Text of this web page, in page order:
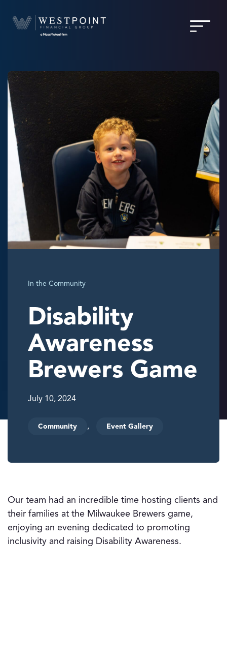
In the Community
Disability
Awareness
Brewers Game
July 10, 2024
Community , Event Gallery
Our team had an incredible time hosting clients and
their families at the Milwaukee Brewers game,
enjoying an evening dedicated to promoting
inclusivity and raising Disability Awareness.